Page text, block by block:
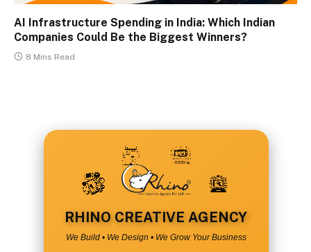
AI Infrastructure Spending in India: Which Indian
Companies Could Be the Biggest Winners?
8 Mins Read
RHINO CREATIVE AGENCY
We Build • We Design • We Grow Your Business